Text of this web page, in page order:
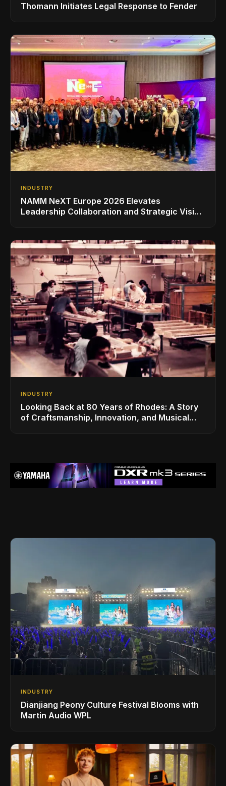
Thomann Initiates Legal Response to Fender
INDUSTRY
NAMM NeXT Europe 2026 Elevates
Leadership Collaboration and Strategic Vision
INDUSTRY
Looking Back at 80 Years of Rhodes: A Story
of Craftsmanship, Innovation, and Musical
INDUSTRY
Dianjiang Peony Culture Festival Blooms with
Martin Audio WPL